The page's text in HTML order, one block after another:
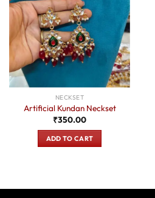
NECKSET
Artificial Kundan Neckset
₹350.00
ADD TO CART